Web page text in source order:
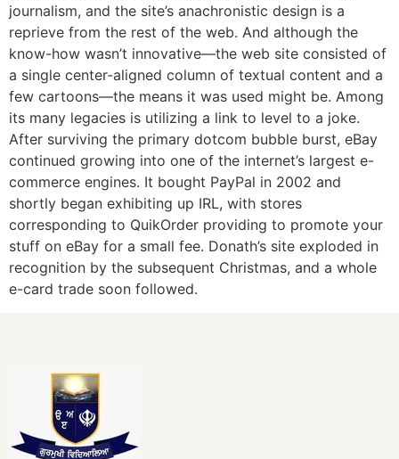
journalism, and the site’s anachronistic design is a
reprieve from the rest of the web. And although the
know-how wasn’t innovative—the web site consisted of
a single center-aligned column of textual content and a
few cartoons—the means it was used might be. Among
its many legacies is utilizing a link to level to a joke.
After surviving the primary dotcom bubble burst, eBay
continued growing into one of the internet’s largest e-
commerce engines. It bought PayPal in 2002 and
shortly began exhibiting up IRL, with stores
corresponding to QuikOrder providing to promote your
stuff on eBay for a small fee. Donath’s site exploded in
recognition by the subsequent Christmas, and a whole
e-card trade soon followed.